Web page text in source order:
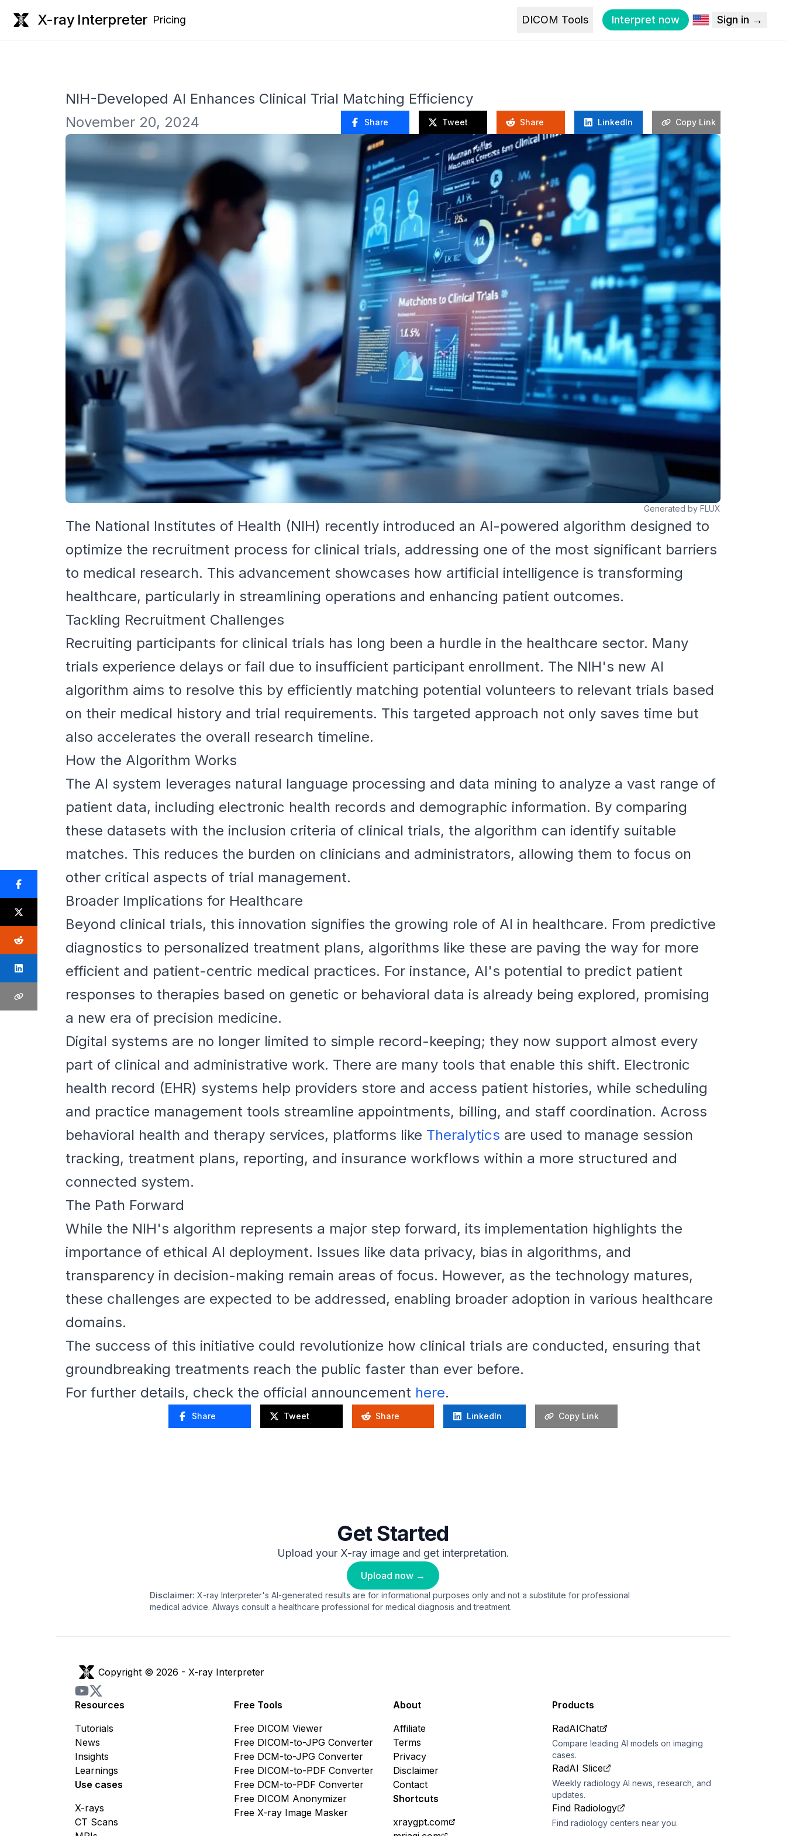
X-ray Interpreter Pricing DICOM Tools Interpret now Sign in →
NIH-Developed AI Enhances Clinical Trial Matching Efficiency
November 20, 2024
Share Tweet Share LinkedIn Copy Link
Generated by FLUX
The National Institutes of Health (NIH) recently introduced an AI-powered algorithm designed to
optimize the recruitment process for clinical trials, addressing one of the most significant barriers
to medical research. This advancement showcases how artificial intelligence is transforming
healthcare, particularly in streamlining operations and enhancing patient outcomes.
Tackling Recruitment Challenges
Recruiting participants for clinical trials has long been a hurdle in the healthcare sector. Many
trials experience delays or fail due to insufficient participant enrollment. The NIH's new AI
algorithm aims to resolve this by efficiently matching potential volunteers to relevant trials based
on their medical history and trial requirements. This targeted approach not only saves time but
also accelerates the overall research timeline.
How the Algorithm Works
The AI system leverages natural language processing and data mining to analyze a vast range of
patient data, including electronic health records and demographic information. By comparing
these datasets with the inclusion criteria of clinical trials, the algorithm can identify suitable
matches. This reduces the burden on clinicians and administrators, allowing them to focus on
other critical aspects of trial management.
Broader Implications for Healthcare
Beyond clinical trials, this innovation signifies the growing role of AI in healthcare. From predictive
diagnostics to personalized treatment plans, algorithms like these are paving the way for more
efficient and patient-centric medical practices. For instance, AI's potential to predict patient
responses to therapies based on genetic or behavioral data is already being explored, promising
a new era of precision medicine.
Digital systems are no longer limited to simple record-keeping; they now support almost every
part of clinical and administrative work. There are many tools that enable this shift. Electronic
health record (EHR) systems help providers store and access patient histories, while scheduling
and practice management tools streamline appointments, billing, and staff coordination. Across
behavioral health and therapy services, platforms like Theralytics are used to manage session
tracking, treatment plans, reporting, and insurance workflows within a more structured and
connected system.
The Path Forward
While the NIH's algorithm represents a major step forward, its implementation highlights the
importance of ethical AI deployment. Issues like data privacy, bias in algorithms, and
transparency in decision-making remain areas of focus. However, as the technology matures,
these challenges are expected to be addressed, enabling broader adoption in various healthcare
domains.
The success of this initiative could revolutionize how clinical trials are conducted, ensuring that
groundbreaking treatments reach the public faster than ever before.
For further details, check the official announcement here.
Share Tweet Share LinkedIn Copy Link
Get Started
Upload your X-ray image and get interpretation.
Upload now →
Disclaimer: X-ray Interpreter's AI-generated results are for informational purposes only and not a substitute for professional
medical advice. Always consult a healthcare professional for medical diagnosis and treatment.
Copyright © 2026 - X-ray Interpreter
Resources
Insights
Learnings
News
Tutorials
Use cases
CT Scans
X-rays
Free Tools
Free DICOM Viewer
Free DICOM-to-JPG Converter
Free DCM-to-JPG Converter
Free DICOM-to-PDF Converter
Free DCM-to-PDF Converter
Free DICOM Anonymizer
Free X-ray Image Masker
About
Affiliate
Terms
Privacy
Disclaimer
Contact
Shortcuts
xraygpt.com
Products
RadAIChat
Compare leading AI models on imaging
cases.
RadAI Slice
Weekly radiology AI news, research, and
updates.
Find Radiology
Find radiology centers near you.